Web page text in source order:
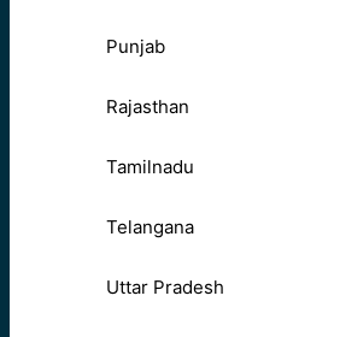
Punjab
Rajasthan
Tamilnadu
Telangana
Uttar Pradesh